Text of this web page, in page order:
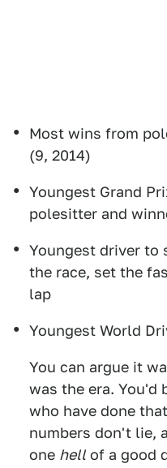
Most wins from
(9, 2014)
Youngest Grand
polesitter and
Youngest driver to
the race, set the
lap
Youngest World
You can argue it
was the era. You'd
who have done
numbers don't lie,
one hellof a good